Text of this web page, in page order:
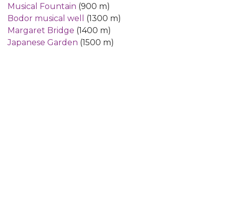
Musical Fountain (900 m)
Bodor musical well
(1300 m)
Margaret Bridge (1400 m)
Japanese Garden (1500 m)